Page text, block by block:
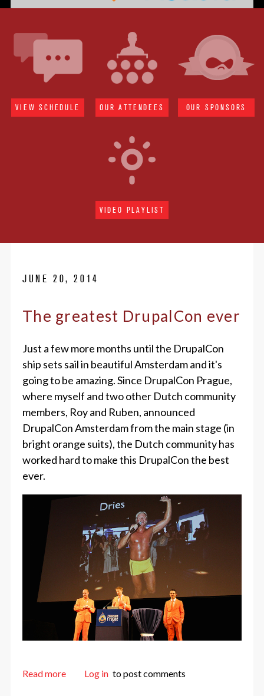
VIEW SCHEDULE OUR ATTENDEES OUR SPONSORS
VIDEO PLAYLIST
JUNE 20, 2014
The greatest DrupalCon ever
Just a few more months until the DrupalCon
ship sets sail in beautiful Amsterdam and it's
going to be amazing. Since DrupalCon Prague,
where myself and two other Dutch community
members, Roy and Ruben, announced
DrupalCon Amsterdam from the main stage (in
bright orange suits), the Dutch community has
worked hard to make this DrupalCon the best
ever.
Read moreabout The greatest DrupalCon ever
Log in to post comments